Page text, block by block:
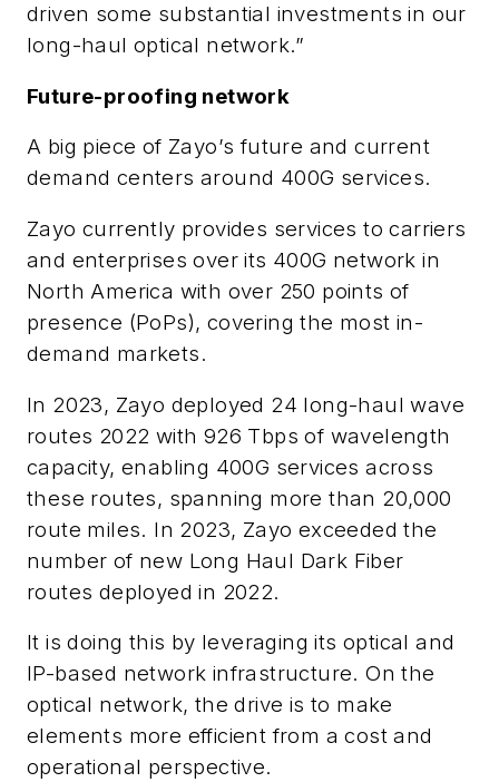
driven some substantial investments in our
long-haul optical network.”
Future-proofing network
A big piece of Zayo’s future and current
demand centers around 400G services.
Zayo currently provides services to carriers
and enterprises over its 400G network in
North America with over 250 points of
presence (PoPs), covering the most in-
demand markets.
In 2023, Zayo deployed 24 long-haul wave
routes 2022 with 926 Tbps of wavelength
capacity, enabling 400G services across
these routes, spanning more than 20,000
route miles. In 2023, Zayo exceeded the
number of new Long Haul Dark Fiber
routes deployed in 2022.
It is doing this by leveraging its optical and
IP-based network infrastructure. On the
optical network, the drive is to make
elements more efficient from a cost and
operational perspective.